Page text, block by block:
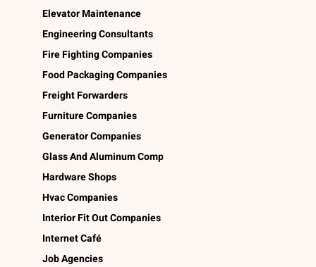
Elevator Maintenance
Engineering Consultants
Fire Fighting Companies
Food Packaging Companies
Freight Forwarders
Furniture Companies
Generator Companies
Glass And Aluminum Comp
Hardware Shops
Hvac Companies
Interior Fit Out Companies
Internet Café
Job Agencies